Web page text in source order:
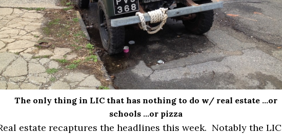
The only thing in LIC that has nothing to do w/ real estate …or
schools …or pizza
estate recaptures the headlines this week. Notably the LIC